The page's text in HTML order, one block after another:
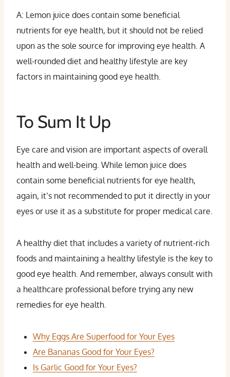
A: Lemon juice does contain some beneficial
nutrients for eye health, but it should not be relied
upon as the sole source for improving eye health. A
well-rounded diet and healthy lifestyle are key
factors in maintaining good eye health.
To Sum It Up
Eye care and vision are important aspects of overall
health and well-being. While lemon juice does
contain some beneficial nutrients for eye health,
again, it’s not recommended to put it directly in your
eyes or use it as a substitute for proper medical care.
A healthy diet that includes a variety of nutrient-rich
foods and maintaining a healthy lifestyle is the key to
good eye health. And remember, always consult with
a healthcare professional before trying any new
remedies for eye health.
Why Eggs Are Superfood for Your Eyes
Are Bananas Good for Your Eyes?
Is Garlic Good for Your Eyes?